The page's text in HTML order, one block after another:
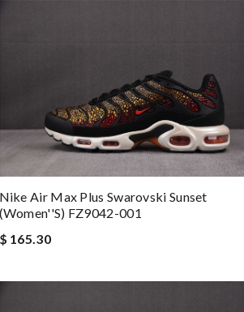
Nike Air Max Plus Swarovski Sunset
(Women''s) FZ9042-001
$ 165.30